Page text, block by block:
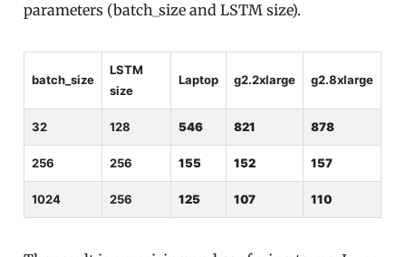
parameters (batch_size and LSTM size).
batch_size
LSTM
size
Laptop g2.2xlarge g2.8xlarge
32 128 546 821 878
256 256 155 152 157
1024 256 125 107 110